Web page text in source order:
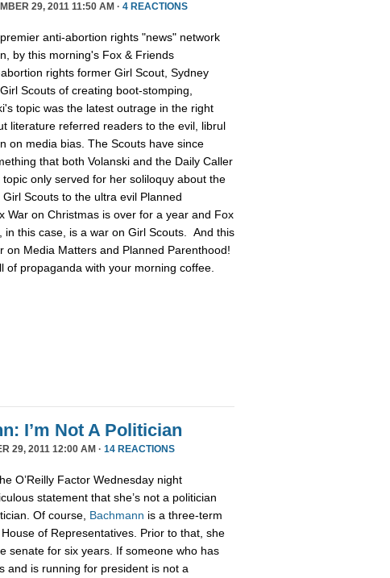
29, 2011 11:50 AM · 4 REACTIONS
anti-abortion rights "news" network
by this morning's Fox & Friends
rights former Girl Scout, Sydney
Scouts of creating boot-stomping,
topic was the latest outrage in the right
literature referred readers to the evil, librul
on media bias. The Scouts have since
that both Volanski and the Daily Caller
only served for her soliloquy about the
Scouts to the ultra evil Planned
War on Christmas is over for a year and Fox
in this case, is a war on Girl Scouts. And this
on Media Matters and Planned Parenthood!
of propaganda with your morning coffee.
I’m Not A Politician
29, 2011 12:00 AM · 14 REACTIONS
O’Reilly Factor Wednesday night
statement that she’s not a politician
Of course, Bachmann is a three-term
of Representatives. Prior to that, she
senate for six years. If someone who has
and is running for president is not a